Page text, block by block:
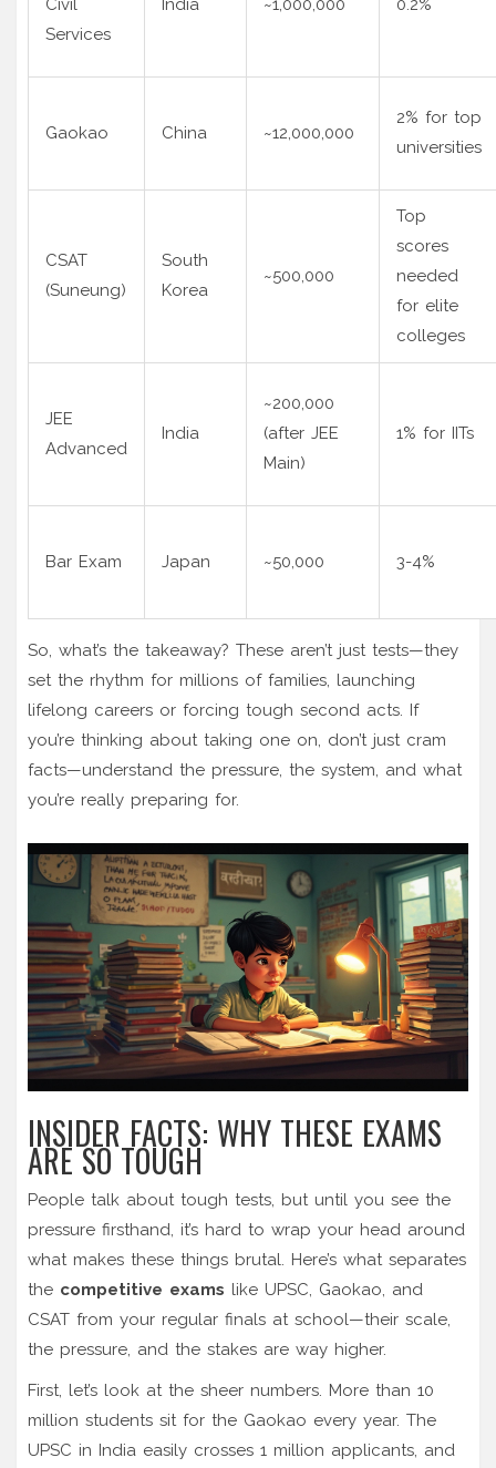
Civil
Services
India ~1,000,000 0.2%
Gaokao China ~12,000,000
2% for top
universities
CSAT
(Suneung)
South
Korea
~500,000
Top
scores
needed
for elite
colleges
JEE
Advanced
India
~200,000
(after JEE
Main)
1% for IITs
Bar Exam Japan ~50,000 3-4%
So, what’s the takeaway? These aren’t just tests—they
set the rhythm for millions of families, launching
lifelong careers or forcing tough second acts. If
you’re thinking about taking one on, don’t just cram
facts—understand the pressure, the system, and what
you’re really preparing for.
INSIDER FACTS: WHY THESE EXAMS
ARE SO TOUGH
People talk about tough tests, but until you see the
pressure firsthand, it’s hard to wrap your head around
what makes these things brutal. Here’s what separates
the competitive exams like UPSC, Gaokao, and
CSAT from your regular finals at school—their scale,
the pressure, and the stakes are way higher.
First, let’s look at the sheer numbers. More than 10
million students sit for the Gaokao every year. The
UPSC in India easily crosses 1 million applicants, and